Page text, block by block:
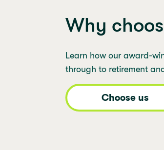
Why
Learn how our award-
through to retirement
Choose us